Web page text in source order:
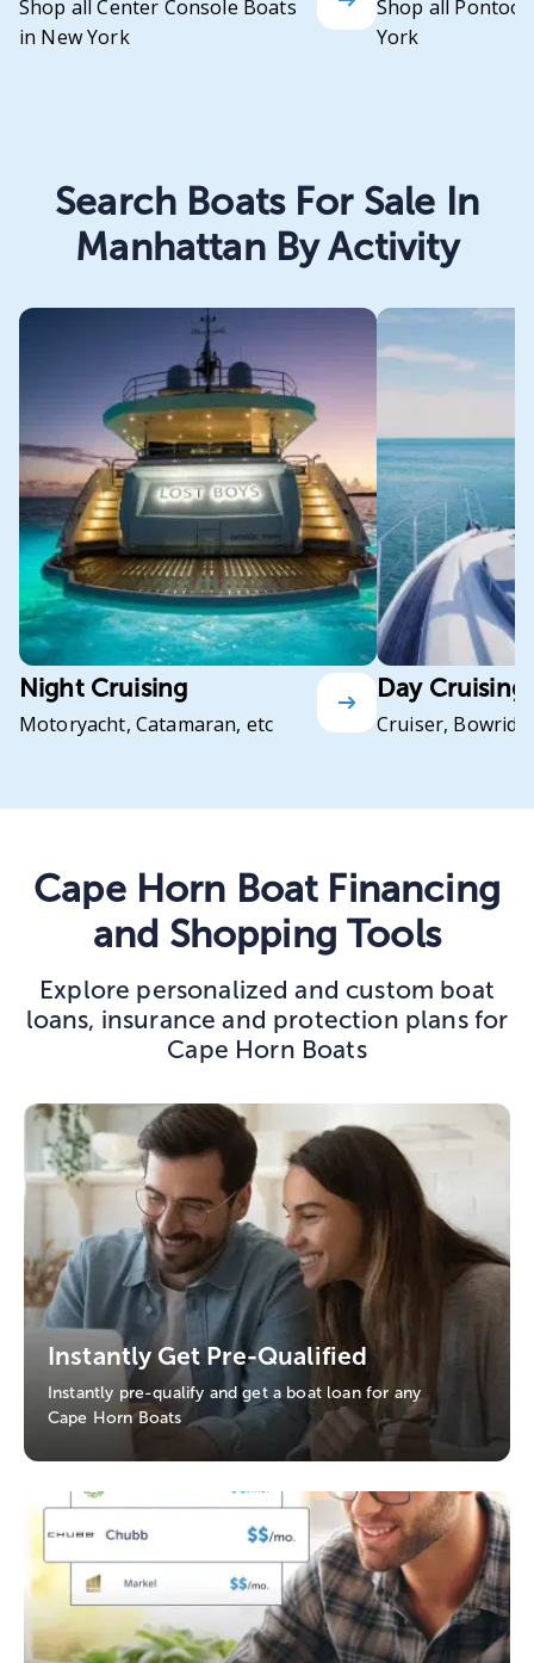
Shop all Center Console Boats
in New York
Shop all
York
Search Boats For Sale In
Manhattan By Activity
Night Cruising
Motoryacht, Catamaran, etc
Day Cruising
Cruiser,
Cape Horn Boat Financing
and Shopping Tools
Explore personalized and custom boat
loans, insurance and protection plans for
Cape Horn Boats
Instantly Get Pre-Qualified
Instantly pre-qualify and get a boat loan for any
Cape Horn Boats